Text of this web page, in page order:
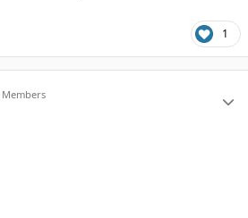
1
Members